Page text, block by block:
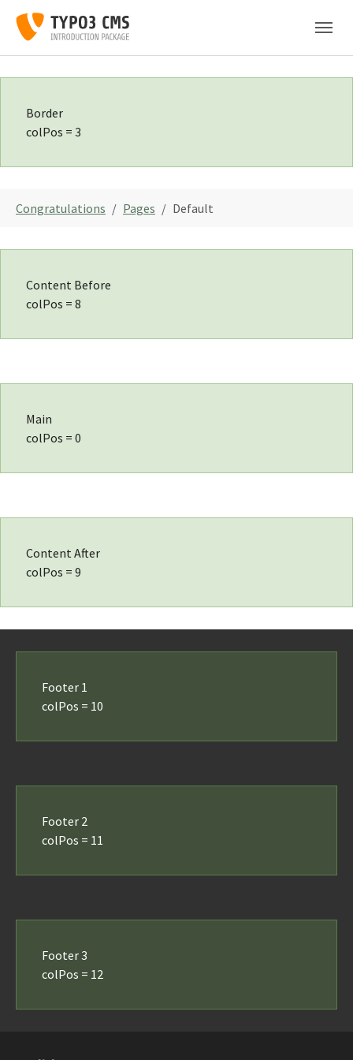
Skip to main navigation
Skip to main content
Skip to page footer
Border
colPos = 3
Congratulations Pages Default
Content Before
colPos = 8
Main
colPos = 0
Content After
colPos = 9
Footer 1
colPos = 10
Footer 2
colPos = 11
Footer 3
colPos = 12